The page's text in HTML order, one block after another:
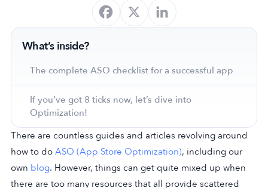
What’s inside?
The complete ASO checklist for a successful app
If you’ve got 8 ticks now, let’s dive into
Optimization!
There are countless guides and articles revolving around
how to do ASO (App Store Optimization), including our
own blog. However, things can get quite mixed up when
there are too many resources that all provide scattered